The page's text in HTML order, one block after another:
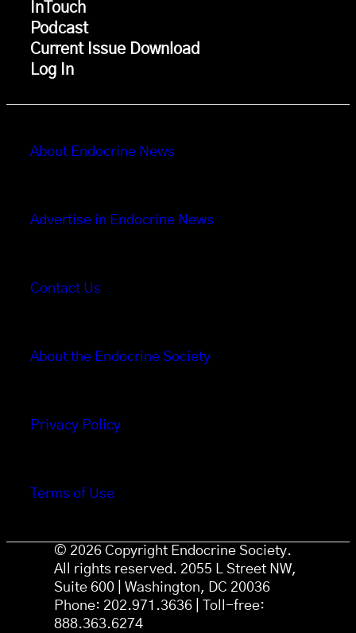
InTouch
Podcast
Current Issue Download
Log In
About Endocrine News
Advertise in Endocrine News
Contact Us
About the Endocrine Society
Privacy Policy
Terms of Use
© 2026 Copyright Endocrine Society.
All rights reserved. 2055 L Street NW,
Suite 600 | Washington, DC 20036
Phone: 202.971.3636 | Toll-free:
888.363.6274